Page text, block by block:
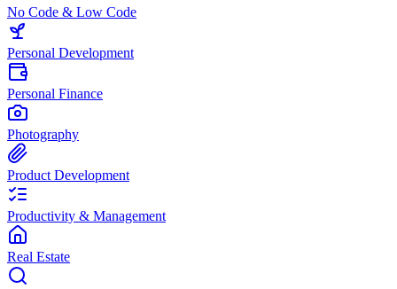
No Code & Low Code
Personal Development
Personal Finance
Photography
Product Development
Productivity & Management
Real Estate